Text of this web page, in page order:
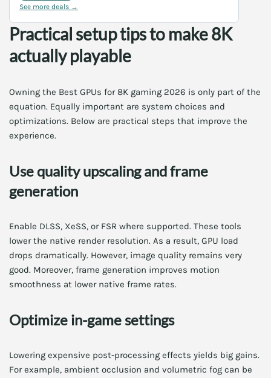
See more deals →
Practical setup tips to make 8K
actually playable
Owning the Best GPUs for 8K gaming 2026 is only part of the
equation. Equally important are system choices and
optimizations. Below are practical steps that improve the
experience.
Use quality upscaling and frame
generation
Enable DLSS, XeSS, or FSR where supported. These tools
lower the native render resolution. As a result, GPU load
drops dramatically. However, image quality remains very
good. Moreover, frame generation improves motion
smoothness at lower native frame rates.
Optimize in-game settings
Lowering expensive post-processing effects yields big gains.
For example, ambient occlusion and volumetric fog can be